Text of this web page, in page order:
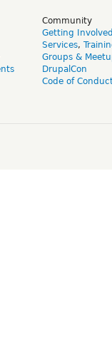
Community
Getting Involved
Services,
Groups &
DrupalCon
Code of